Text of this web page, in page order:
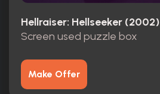
Hellraiser: Hellseeker (2002)
Screen used puzzle box
Make Offer